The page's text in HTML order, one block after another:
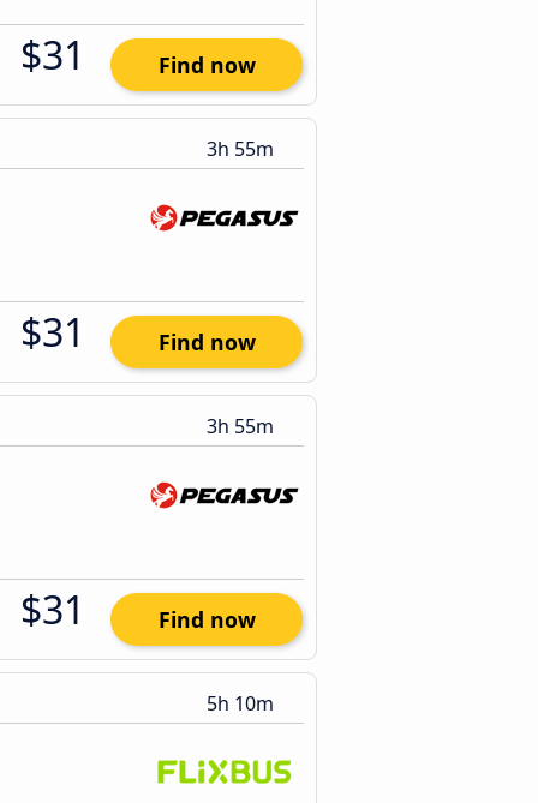
$31 Find now
3h 55m
$31 Find now
3h 55m
$31 Find now
5h 10m